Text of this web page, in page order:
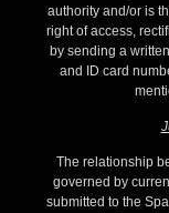
authority and/or is
right of access,
by sending a
and ID card
The relationship
governed by
submitted to the